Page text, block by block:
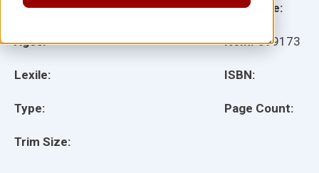
Grade:
Ages:
Lexile:
Type:
Trim Size:
Language:
Item: 899173
ISBN:
Page Count: